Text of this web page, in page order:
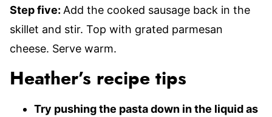
Step five: Add the cooked sausage back in the
skillet and stir. Top with grated parmesan
cheese. Serve warm.
Heather’s recipe tips
Try pushing the pasta down in the liquid as